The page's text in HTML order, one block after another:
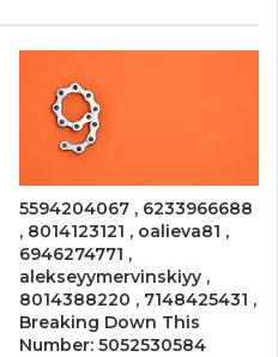
5594204067 , 6233966688
, 8014123121 , oalieva81 ,
6946274771 ,
alekseyymervinskiyy ,
8014388220 , 7148425431 ,
Breaking Down This
Number: 5052530584